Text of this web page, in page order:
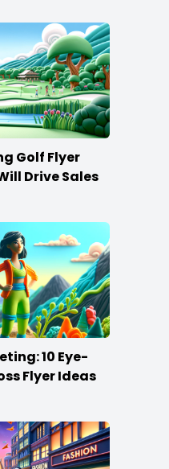
Golf Flyer
Drive Sales
10 Eye-
Flyer Ideas